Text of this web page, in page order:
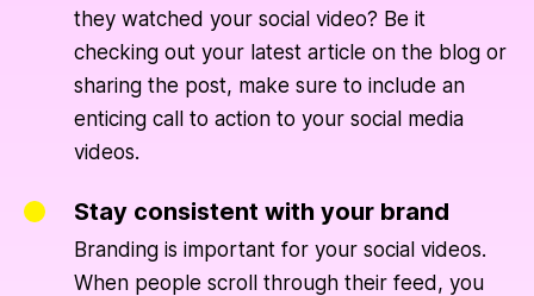
they watched your social video? Be it
checking out your latest article on the blog or
sharing the post, make sure to include an
enticing call to action to your social media
videos.
Stay consistent with your brand
Branding is important for your social videos.
When people scroll through their feed, you